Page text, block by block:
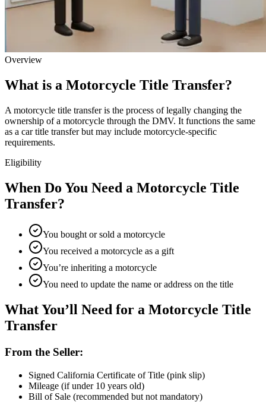
Overview
What is a Motorcycle Title Transfer?
A motorcycle title transfer is the process of legally changing the
ownership of a motorcycle through the DMV. It functions the same
as a car title transfer but may include motorcycle-specific
requirements.
Eligibility
When Do You Need a Motorcycle Title
Transfer?
You bought or sold a motorcycle
You received a motorcycle as a gift
You’re inheriting a motorcycle
You need to update the name or address on the title
What You’ll Need for a Motorcycle Title
Transfer
From the Seller:
Signed California Certificate of Title (pink slip)
Mileage (if under 10 years old)
Bill of Sale (recommended but not mandatory)